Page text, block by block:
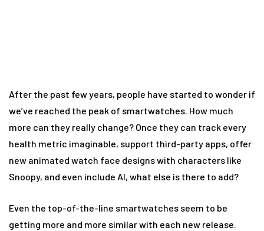
After the past few years, people have started to wonder if
we’ve reached the peak of smartwatches. How much
more can they really change? Once they can track every
health metric imaginable, support third-party apps, offer
new animated watch face designs with characters like
Snoopy, and even include AI, what else is there to add?
Even the top-of-the-line smartwatches seem to be
getting more and more similar with each new release.